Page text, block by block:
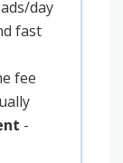
day
fast
fee
-